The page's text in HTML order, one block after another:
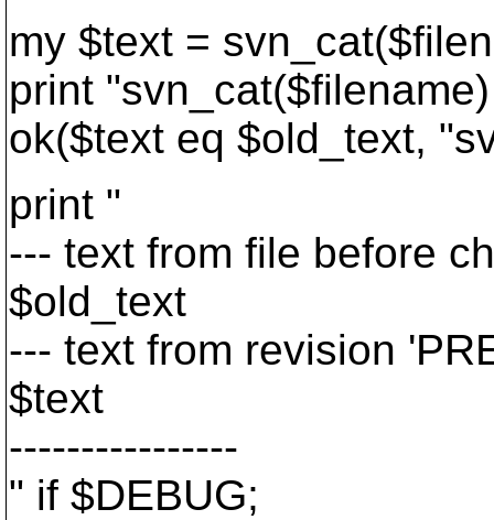
my $text =
print
ok($text eq $old_text,
print "
--- text from file before
$old_text
--- text from revision
$text
----------------
" if $DEBUG;